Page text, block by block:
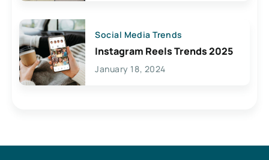
Social Media Trends
Instagram Reels Trends 2025
January 18, 2024